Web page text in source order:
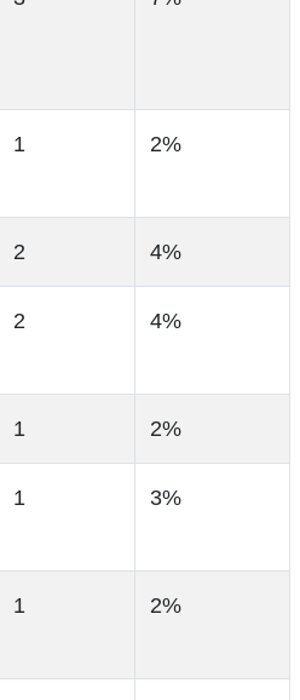
1 2%
2 4%
2 4%
1 2%
1 3%
1 2%